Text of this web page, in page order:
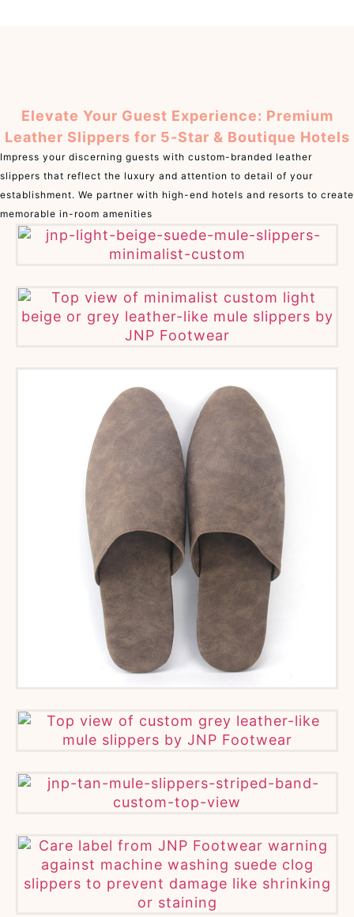
Elevate Your Guest Experience: Premium
Leather Slippers for 5-Star & Boutique Hotels
Impress your discerning guests with custom-branded leather
slippers that reflect the luxury and attention to detail of your
establishment. We partner with high-end hotels and resorts to create
memorable in-room amenities